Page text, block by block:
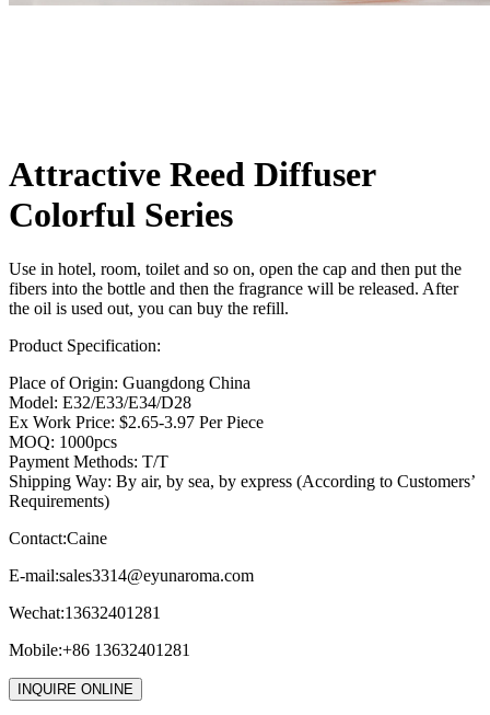
Attractive Reed Diffuser
Colorful Series
Use in hotel, room, toilet and so on, open the cap and then put the
fibers into the bottle and then the fragrance will be released. After
the oil is used out, you can buy the refill.
Product Specification:
Place of Origin: Guangdong China
Model: E32/E33/E34/D28
Ex Work Price: $2.65-3.97 Per Piece
MOQ: 1000pcs
Payment Methods: T/T
Shipping Way: By air, by sea, by express (According to Customers’
Requirements)
Contact:Caine
E-mail:sales3314@eyunaroma.com
Wechat:13632401281
Mobile:+86 13632401281
INQUIRE ONLINE